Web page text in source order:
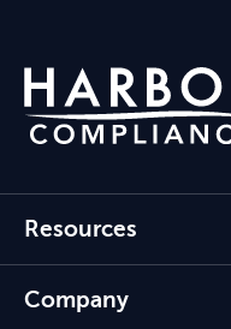
Resources
Company